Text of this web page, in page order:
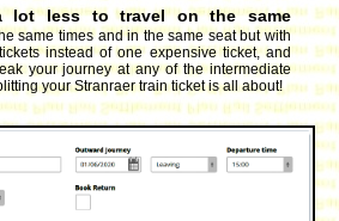
lot less to travel on the same
same times and in the same seat but with
instead of one expensive ticket, and
your journey at any of the intermediate
your Stranraer train ticket is all about!